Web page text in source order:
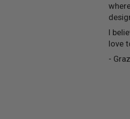
I
love
-